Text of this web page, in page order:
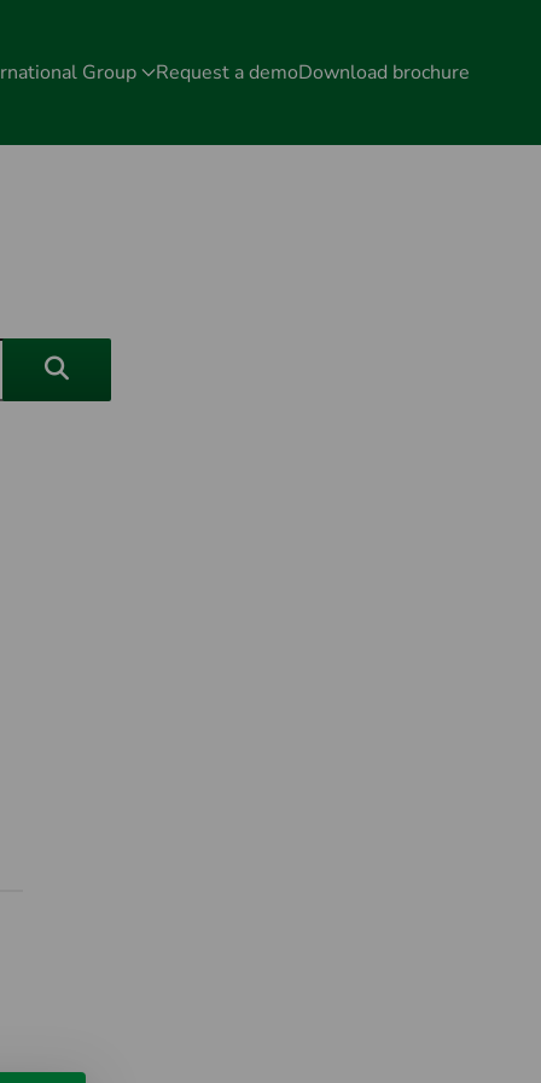
Group Request a demoDownload brochure